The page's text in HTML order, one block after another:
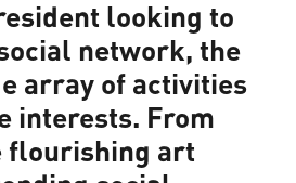
looking to
network, the
array of activities
interests. From
flourishing art